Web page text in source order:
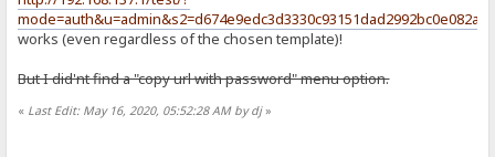
works (even regardless of the chosen template)!
But I did'nt find a "copy url with password" menu option.
« Last Edit: May 16, 2020, 05:52:28 AM by dj»